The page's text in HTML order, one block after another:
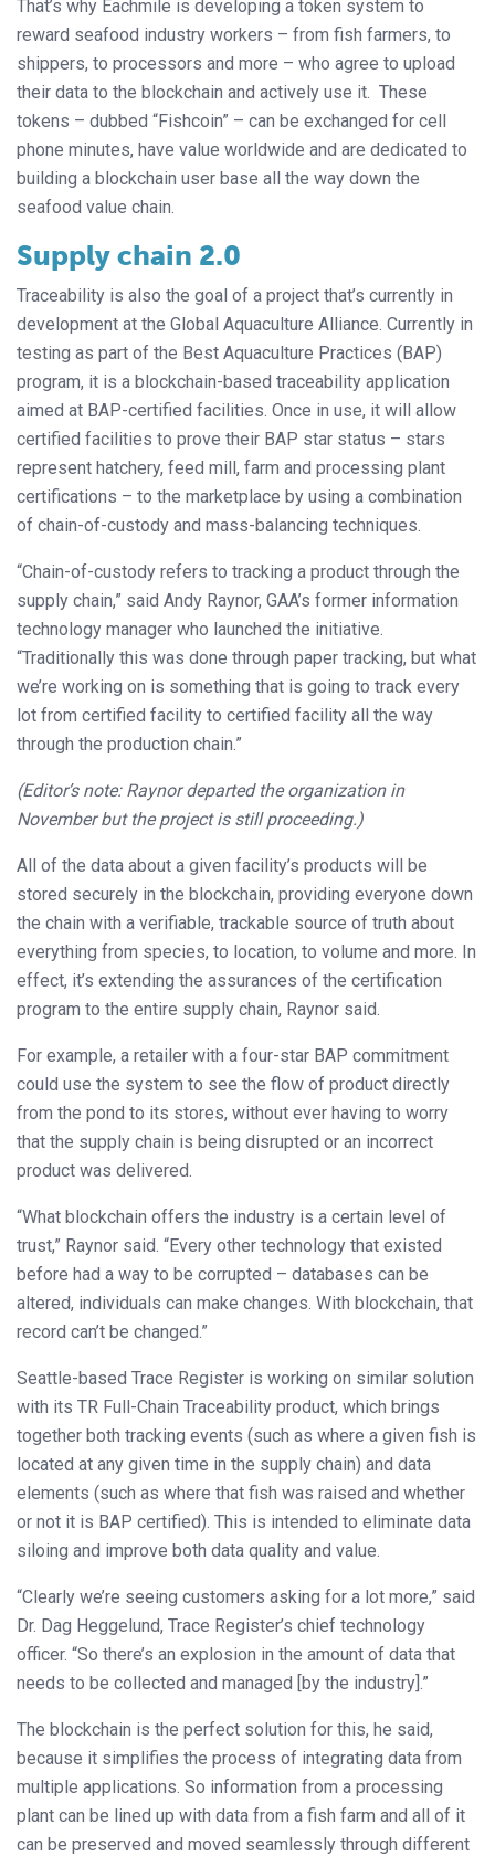
That’s why Eachmile is developing a token system to
reward seafood industry workers – from fish farmers, to
shippers, to processors and more – who agree to upload
their data to the blockchain and actively use it. These
tokens – dubbed “Fishcoin” – can be exchanged for cell
phone minutes, have value worldwide and are dedicated to
building a blockchain user base all the way down the
seafood value chain.
Supply chain 2.0
Traceability is also the goal of a project that’s currently in
development at the Global Aquaculture Alliance. Currently in
testing as part of the Best Aquaculture Practices (BAP)
program, it is a blockchain-based traceability application
aimed at BAP-certified facilities. Once in use, it will allow
certified facilities to prove their BAP star status – stars
represent hatchery, feed mill, farm and processing plant
certifications – to the marketplace by using a combination
of chain-of-custody and mass-balancing techniques.
“Chain-of-custody refers to tracking a product through the
supply chain,” said Andy Raynor, GAA’s former information
technology manager who launched the initiative.
“Traditionally this was done through paper tracking, but what
we’re working on is something that is going to track every
lot from certified facility to certified facility all the way
through the production chain.”
(Editor’s note: Raynor departed the organization in
November but the project is still proceeding.)
All of the data about a given facility’s products will be
stored securely in the blockchain, providing everyone down
the chain with a verifiable, trackable source of truth about
everything from species, to location, to volume and more. In
effect, it’s extending the assurances of the certification
program to the entire supply chain, Raynor said.
For example, a retailer with a four-star BAP commitment
could use the system to see the flow of product directly
from the pond to its stores, without ever having to worry
that the supply chain is being disrupted or an incorrect
product was delivered.
“What blockchain offers the industry is a certain level of
trust,” Raynor said. “Every other technology that existed
before had a way to be corrupted – databases can be
altered, individuals can make changes. With blockchain, that
record can’t be changed.”
Seattle-based Trace Register is working on similar solution
with its TR Full-Chain Traceability product, which brings
together both tracking events (such as where a given fish is
located at any given time in the supply chain) and data
elements (such as where that fish was raised and whether
or not it is BAP certified). This is intended to eliminate data
siloing and improve both data quality and value.
“Clearly we’re seeing customers asking for a lot more,” said
Dr. Dag Heggelund, Trace Register’s chief technology
officer. “So there’s an explosion in the amount of data that
needs to be collected and managed [by the industry].”
The blockchain is the perfect solution for this, he said,
because it simplifies the process of integrating data from
multiple applications. So information from a processing
plant can be lined up with data from a fish farm and all of it
can be preserved and moved seamlessly through different